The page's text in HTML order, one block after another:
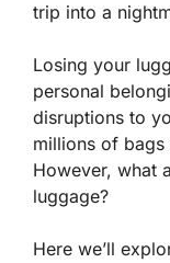
trip into a
Losing your
personal
disruptions to
millions of
However, what
luggage?
Here we’ll